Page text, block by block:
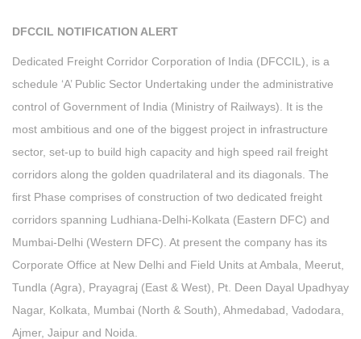
DFCCIL NOTIFICATION ALERT
Dedicated Freight Corridor Corporation of India (DFCCIL), is a
schedule ‘A’ Public Sector Undertaking under the administrative
control of Government of India (Ministry of Railways). It is the
most ambitious and one of the biggest project in infrastructure
sector, set-up to build high capacity and high speed rail freight
corridors along the golden quadrilateral and its diagonals. The
first Phase comprises of construction of two dedicated freight
corridors spanning Ludhiana-Delhi-Kolkata (Eastern DFC) and
Mumbai-Delhi (Western DFC). At present the company has its
Corporate Office at New Delhi and Field Units at Ambala, Meerut,
Tundla (Agra), Prayagraj (East & West), Pt. Deen Dayal Upadhyay
Nagar, Kolkata, Mumbai (North & South), Ahmedabad, Vadodara,
Ajmer, Jaipur and Noida.